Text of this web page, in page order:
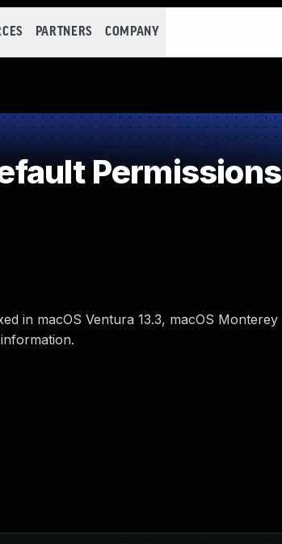
PARTNERS COMPANY
Permissions
in macOS Ventura 13.3, macOS Monterey